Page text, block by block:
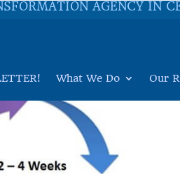
AGENCY IN
What We Do Our